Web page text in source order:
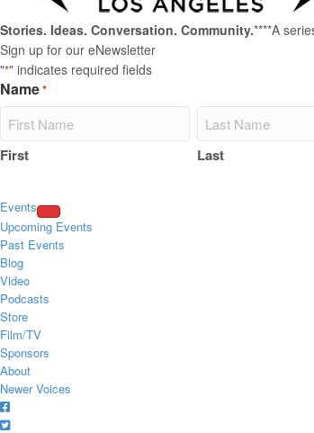
Stories. Ideas. Conversation. Community.****A
Sign up for our eNewsletter
"*" indicates required fields
Name*
First Last
Events
Upcoming Events
Past Events
Blog
Video
Podcasts
Store
Film/TV
Sponsors
About
Newer Voices